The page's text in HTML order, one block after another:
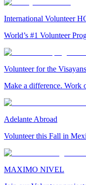
International Volunteer
World’s #1 Volunteer
Volunteer for the Visayans
Make a difference. Work
Adelante Abroad
Volunteer this Fall in
MAXIMO NIVEL